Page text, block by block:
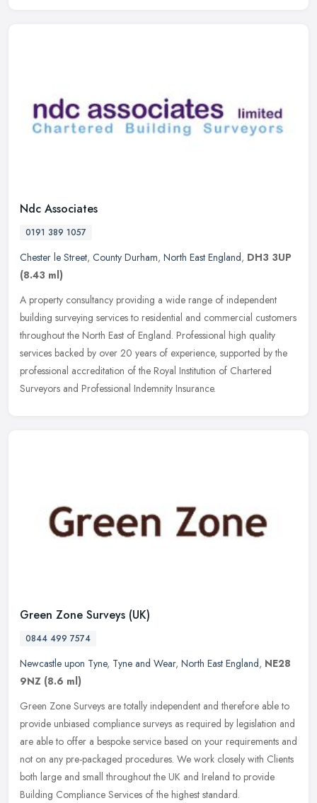
Ndc Associates
0191 389 1057
Chester le Street, County Durham, North East England, DH3 3UP
(8.43 ml)
A property consultancy providing a wide range of independent
building surveying services to residential and commercial customers
throughout the North East of England. Professional high quality
services backed by over 20 years of experience, supported by the
professional accreditation of the Royal Institution of Chartered
Surveyors and Professional Indemnity Insurance.
Green Zone Surveys (UK)
0844 499 7574
Newcastle upon Tyne, Tyne and Wear, North East England, NE28
9NZ (8.6 ml)
Green Zone Surveys are totally independent and therefore able to
provide unbiased compliance surveys as required by legislation and
are able to offer a bespoke service based on your requirements and
not on any pre-packaged procedures. We work closely with Clients
both large and small throughout the UK and Ireland to provide
Building Compliance Services of the highest standard.